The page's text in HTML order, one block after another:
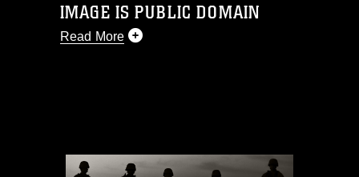
IMAGE IS PUBLIC DOMAIN
Read More
commercial or non-commercial use of
this photograph or any other DoD image